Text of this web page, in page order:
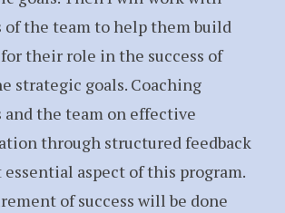
the team to help them build
their role in the success of
strategic goals. Coaching
the team on effective
through structured feedback
aspect of this program.
of success will be done